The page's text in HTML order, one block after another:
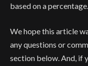
based on a percentage.
We hope this article
any questions or
section below. And, if